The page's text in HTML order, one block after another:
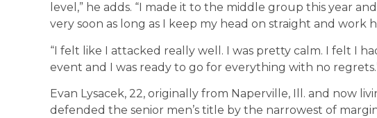
level,” he adds. “I made it to the middle group this year
very soon as long as I keep my head on straight and work
“I felt like I attacked really well. I was pretty calm. I felt I
event and I was ready to go for everything with no
Evan Lysacek, 22, originally from Naperville, Ill. and now
defended the senior men’s title by the narrowest of